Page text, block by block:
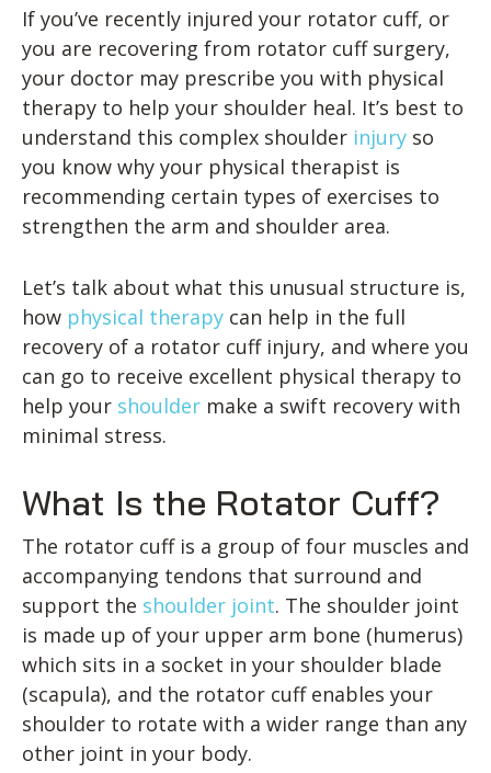
If you’ve recently injured your rotator cuff, or
you are recovering from rotator cuff surgery,
your doctor may prescribe you with physical
therapy to help your shoulder heal. It’s best to
understand this complex shoulder injury so
you know why your physical therapist is
recommending certain types of exercises to
strengthen the arm and shoulder area.
Let’s talk about what this unusual structure is,
how physical therapy can help in the full
recovery of a rotator cuff injury, and where you
can go to receive excellent physical therapy to
help your shoulder make a swift recovery with
minimal stress.
What Is the Rotator Cuff?
The rotator cuff is a group of four muscles and
accompanying tendons that surround and
support the shoulder joint. The shoulder joint
is made up of your upper arm bone (humerus)
which sits in a socket in your shoulder blade
(scapula), and the rotator cuff enables your
shoulder to rotate with a wider range than any
other joint in your body.